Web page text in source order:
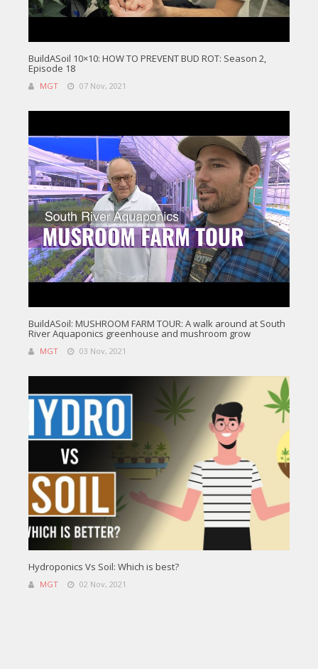
BuildASoil 10×10: HOW TO PREVENT BUD ROT: Season 2,
Episode 18
MGT 07 Nov, 2021
BuildASoil: MUSHROOM FARM TOUR: A walk around at South
River Aquaponics greenhouse and mushroom grow
MGT 03 Nov, 2021
Hydroponics Vs Soil: Which is best?
MGT 02 Nov, 2021